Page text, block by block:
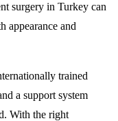
surgery in Turkey can
appearance and
trained
a support system
With the right